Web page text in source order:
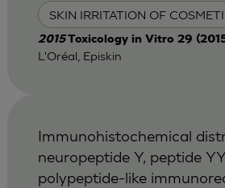
SKIN IRRITATION OF
2015Toxicology in Vitro 29
L'Oréal, Episkin
Immunohistochemical
neuropeptide Y, peptide
polypeptide-like